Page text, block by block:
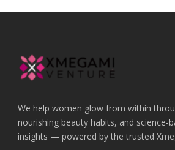
We help women glow from within
nourishing beauty habits, and science-
insights — powered by the trusted